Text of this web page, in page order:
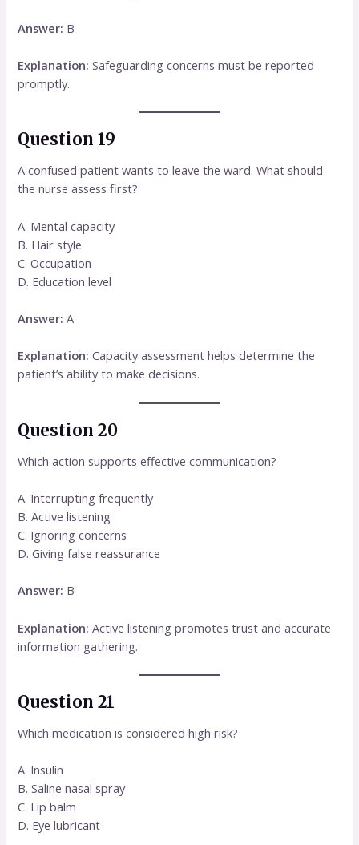
Answer: B
Explanation: Safeguarding concerns must be reported
promptly.
Question 19
A confused patient wants to leave the ward. What should
the nurse assess first?
A. Mental capacity
B. Hair style
C. Occupation
D. Education level
Answer: A
Explanation: Capacity assessment helps determine the
patient’s ability to make decisions.
Question 20
Which action supports effective communication?
A. Interrupting frequently
B. Active listening
C. Ignoring concerns
D. Giving false reassurance
Answer: B
Explanation: Active listening promotes trust and accurate
information gathering.
Question 21
Which medication is considered high risk?
A. Insulin
B. Saline nasal spray
C. Lip balm
D. Eye lubricant